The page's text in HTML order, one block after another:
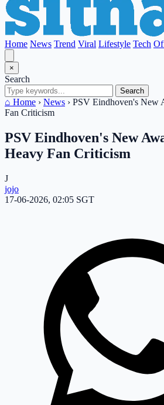
Home News Trend Viral Lifestyle Tech
×
Search
Search
⌂ Home › News › PSV Eindhoven's New
Fan Criticism
PSV Eindhoven's New
Heavy Fan Criticism
J
jojo
17-06-2026, 02:05 SGT